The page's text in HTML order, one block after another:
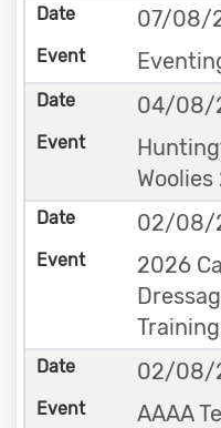
07/08/
04/08/
02/08/
2026
Training
02/08/
AAAA